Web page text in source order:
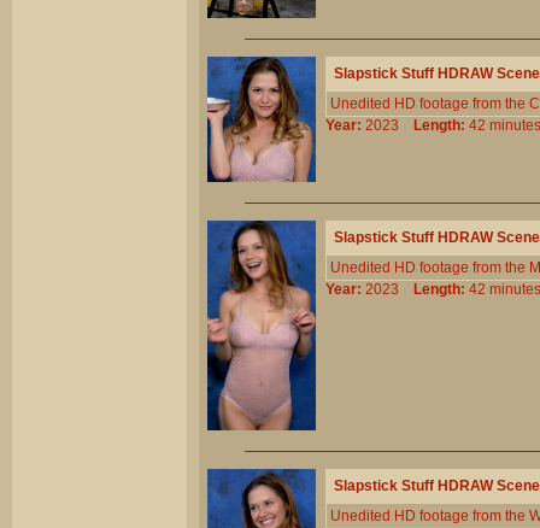
Slapstick Stuff HDRAW
Unedited HD footage from the
Year: 2023 Length: 42
Slapstick Stuff HDRAW
Unedited HD footage from the
Year: 2023 Length: 42
Slapstick Stuff HDRAW
Unedited HD footage from the